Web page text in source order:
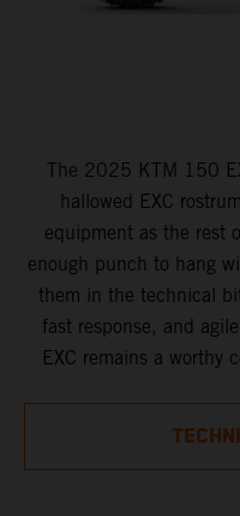
The 2025 KTM 150
hallowed EXC
equipment as the rest
enough punch to hang
them in the technical
fast response, and
EXC remains a worthy